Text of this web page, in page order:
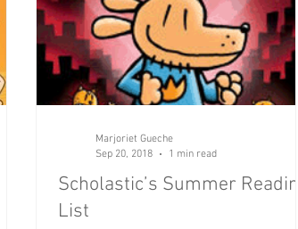
Animals
Scholastic’s Summer Reading
List
Marjoriet Gueche
Sep 20, 2018
1 min read